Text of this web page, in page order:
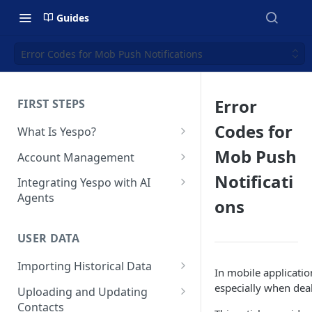
Guides
Error Codes for Mob Push Notifications
FIRST STEPS
What Is Yespo?
Quickstart Guide
Yespo Main Sections Overview
Getting Started with Yespo AI:
Campaigns
FAQ: Quick Start
FAQ: Billing
Account Management
How to Sign Up
Multi-Factor Authentication
Managing Users
Adding Tags
Setting Up Annoyance Level
Integrating Yespo with AI
Agents
for Claude Code and Claude
Setting Up the Yespo Plugin
for OpenAI Codex
USER DATA
Importing Historical Data
Adding New Contacts
Uploading and Updating
Contacts
Error
Codes for
Mob Push
Notificati
ons
In mobile
especially when